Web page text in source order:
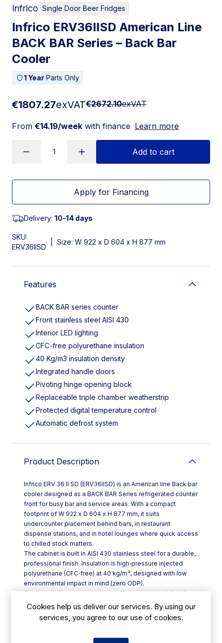
Infrico Single Door Beer Fridges
Infrico ERV36IISD American Line
BACK BAR Series – Back Bar
Cooler
1 Year Parts Only
€1807.27exVAT€2672.10exVAT
From €14.19/week with finance Learn more
Add to cart
Apply for Financing
Delivery: 10-14 days
SKU:
ERV36IISD
Size: W 922 x D 604 x H 877 mm
Features
BACK BAR series counter
Front stainless steel AISI 430
Interior LED lighting
CFC-free polyurethane insulation
40 Kg/m3 insulation density
Integrated handle doors
Pivoting hinge opening block
Replaceable triple chamber weatherstrip
Protected digital temperature control
Automatic defrost system
Product Description
Infrico ERV 36 II SD (ERV36IISD) is an American line Back bar
cooler designed as a BACK BAR Series refrigerated counter
front for busy bar and service areas. With a compact
footprint of W 922 x D 604 x H 877 mm, it suits
undercounter placement behind bars, in restaurant
dispense stations, and in hotel lounges where quick access
to chilled stock matters.
The cabinet is built in AISI 430 stainless steel for a durable,
professional finish. Insulation is high‑pressure injected
polyurethane (CFC‑free) at 40 kg/m³, designed with low
environmental impact in mind (zero ODP).
Cooling performance is managed by a protected digital
controller, with automatic defrost to reduce day‑to‑day
intervention. A compact monoblock refrigeration system
combines a ventilated condensing setup with forced
Cookies help us deliver our services. By using our
services, you agree to our use of cookies.